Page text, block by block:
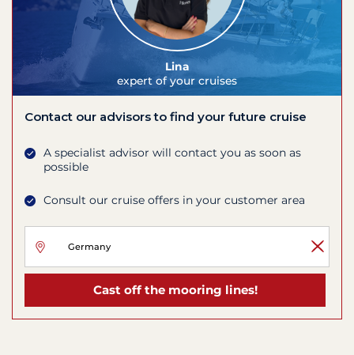
Lina
expert of your cruises
Contact our advisors to find your future cruise
A specialist advisor will contact you as soon as
possible
Consult our cruise offers in your customer area
Cast off the mooring lines!